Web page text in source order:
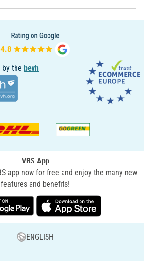
by the bevh
VBS App
app now for free and enjoy the many new
features and benefits!
ENGLISH